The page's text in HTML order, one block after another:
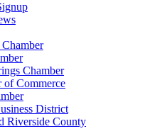
Chamber
of Commerce
District
Riverside County